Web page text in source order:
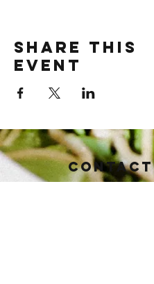
Share this
event
Contact